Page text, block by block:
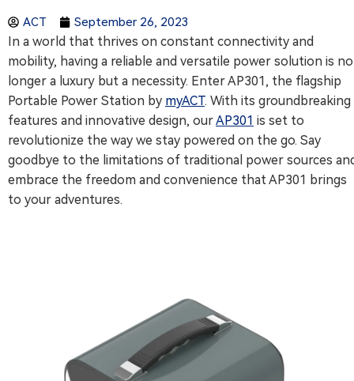
ACT September 26, 2023
In a world that thrives on constant connectivity and
mobility, having a reliable and versatile power solution is no
longer a luxury but a necessity. Enter AP301, the flagship
Portable Power Station by myACT. With its groundbreaking
features and innovative design, ourAP301 is set to
revolutionize the way we stay powered on the go. Say
goodbye to the limitations of traditional power sources
embrace the freedom and convenience that AP301 brings
to your adventures.